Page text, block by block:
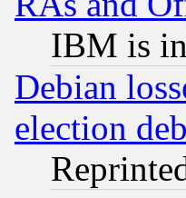
IBM is
Debian
election